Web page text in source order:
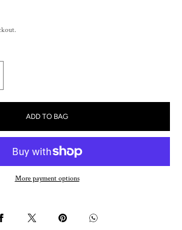
ADD TO BAG
More payment options